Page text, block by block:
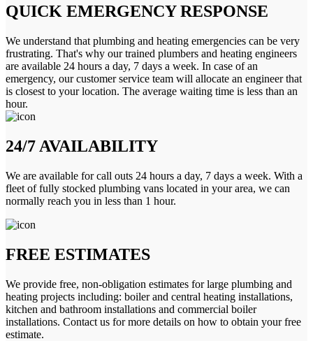
QUICK EMERGENCY RESPONSE
We understand that plumbing and heating emergencies can be very
frustrating. That's why our trained plumbers and heating engineers
are available 24 hours a day, 7 days a week. In case of an
emergency, our customer service team will allocate an engineer that
is closest to your location. The average waiting time is less than an
hour.
24/7 AVAILABILITY
We are available for call outs 24 hours a day, 7 days a week. With a
fleet of fully stocked plumbing vans located in your area, we can
normally reach you in less than 1 hour.
FREE ESTIMATES
We provide free, non-obligation estimates for large plumbing and
heating projects including: boiler and central heating installations,
kitchen and bathroom installations and commercial boiler
installations. Contact us for more details on how to obtain your free
estimate.